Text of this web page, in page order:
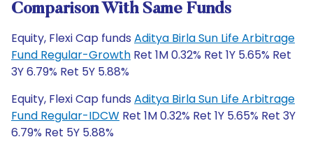
Comparison With Same Funds
Equity, Flexi Cap funds Aditya Birla Sun Life Arbitrage
Fund Regular-Growth Ret 1M 0.32% Ret 1Y 5.65% Ret
3Y 6.79% Ret 5Y 5.88%
Equity, Flexi Cap funds Aditya Birla Sun Life Arbitrage
Fund Regular-IDCW Ret 1M 0.32% Ret 1Y 5.65% Ret 3Y
6.79% Ret 5Y 5.88%